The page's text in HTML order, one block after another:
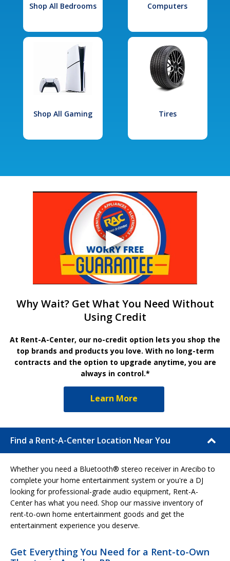
Shop All Bedrooms Computers
Shop All Gaming Tires
Why Wait? Get What You Need Without
Using Credit
At Rent-A-Center, our no-credit option lets you shop the
top brands and products you love. With no long-term
contracts and the option to upgrade anytime, you are
always in control.*
Learn More
Find a Rent-A-Center Location Near You
Whether you need a Bluetooth® stereo receiver in Arecibo to
complete your home entertainment system or you're a DJ
looking for professional-grade audio equipment, Rent-A-
Center has what you need. Shop our massive inventory of
rent-to-own home entertainment goods and get the
entertainment experience you deserve.
Get Everything You Need for a Rent-to-Own